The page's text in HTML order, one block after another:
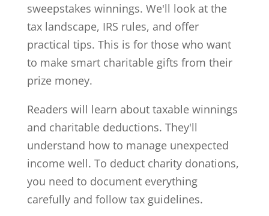
sweepstakes winnings. We'll look at the
tax landscape, IRS rules, and offer
practical tips. This is for those who want
to make smart charitable gifts from their
prize money.
Readers will learn about taxable winnings
and charitable deductions. They'll
understand how to manage unexpected
income well. To deduct charity donations,
you need to document everything
carefully and follow tax guidelines.